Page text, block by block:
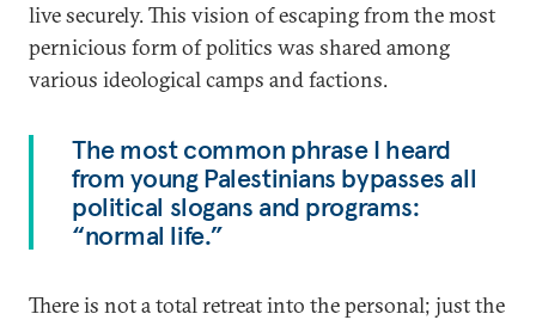
live securely. This vision of escaping from the most
pernicious form of politics was shared among
various ideological camps and factions.
The most common phrase I heard
from young Palestinians bypasses all
political slogans and programs:
“normal life.”
There is not a total retreat into the personal; just the